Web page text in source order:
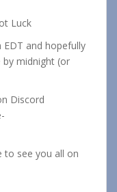
Luck
and hopefully
midnight (or
Discord
to see you all on